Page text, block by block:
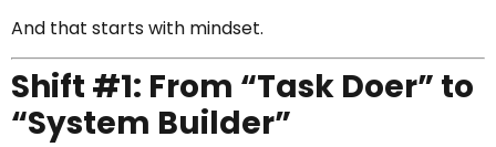
And that starts with mindset.
Shift #1: From “Task Doer” to
“System Builder”